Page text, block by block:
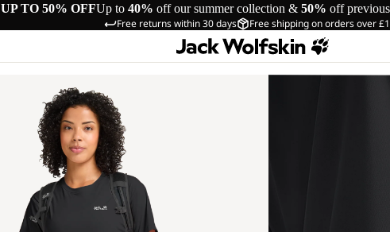
UP TO 50% OFFUp to 40% off our summer collection & 50% off previous
Free returns within 30 days Free shipping on orders over